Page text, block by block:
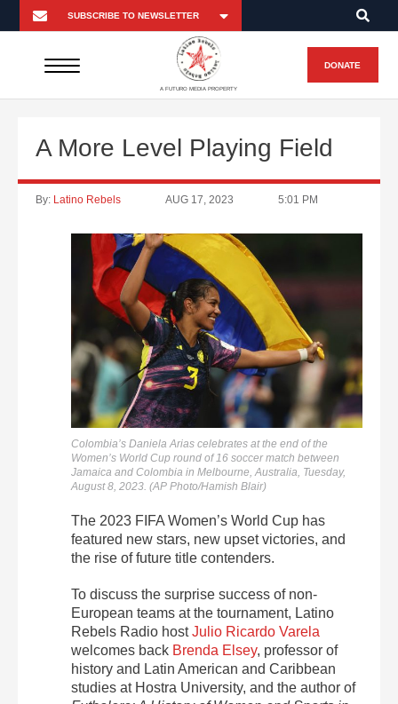
A FUTURO MEDIA PROPERTY
DONATE
A More Level Playing Field
By: Latino Rebels AUG 17, 2023 5:01 PM
Colombia’s Daniela Arias celebrates at the end of the
Women’s World Cup round of 16 soccer match between
Jamaica and Colombia in Melbourne, Australia, Tuesday,
August 8, 2023. (AP Photo/Hamish Blair)
The 2023 FIFA Women’s World Cup has
featured new stars, new upset victories, and
the rise of future title contenders.
To discuss the surprise success of non-
European teams at the tournament, Latino
Rebels Radio hostJulio Ricardo Varela
welcomes back Brenda Elsey, professor of
history and Latin American and Caribbean
studies at Hostra University, and the author of